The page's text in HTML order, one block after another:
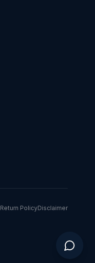
Return PolicyDisclaimer